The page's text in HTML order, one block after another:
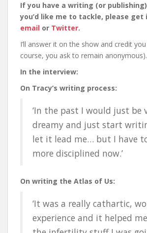
If you have a writing (or
you’d like me to tackle, please get
email or Twitter.
I’ll answer it on the show and credit
course, you ask to remain anonymous).
In the interview:
On Tracy’s writing process:
‘In the past I would just be
dreamy and just start
let it lead me… but I have
more disciplined now.’
On writing the Atlas of Us:
‘It was a really cathartic,
experience and it helped